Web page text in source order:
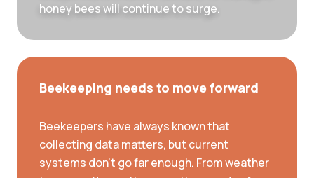
honey bees will continue to surge.
Beekeeping needs to move forward
Beekeepers have always known that
collecting data matters, but current
systems don’t go far enough. From weather